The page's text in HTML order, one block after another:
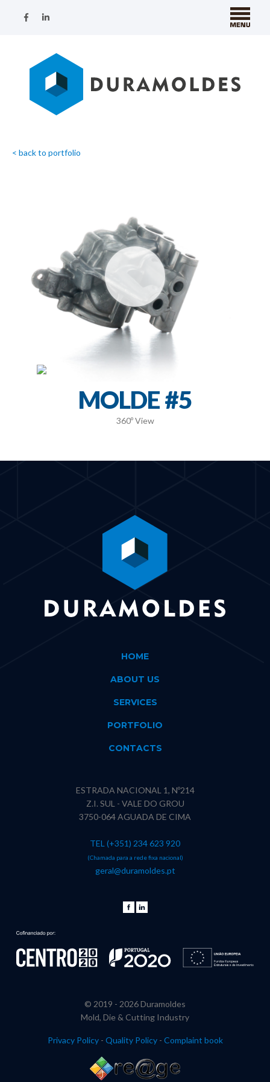
< back to portfolio
MOLDE #5
360º View
HOME
ABOUT US
SERVICES
PORTFOLIO
CONTACTS
ESTRADA NACIONAL 1, Nº214
Z.I. SUL - VALE DO GROU
3750-064 AGUADA DE CIMA
TEL (+351) 234 623 920
(Chamada para a rede fixa nacional)
geral@duramoldes.pt
© 2019 - 2026 Duramoldes
Mold, Die & Cutting Industry
Privacy Policy- Quality Policy - Complaint book